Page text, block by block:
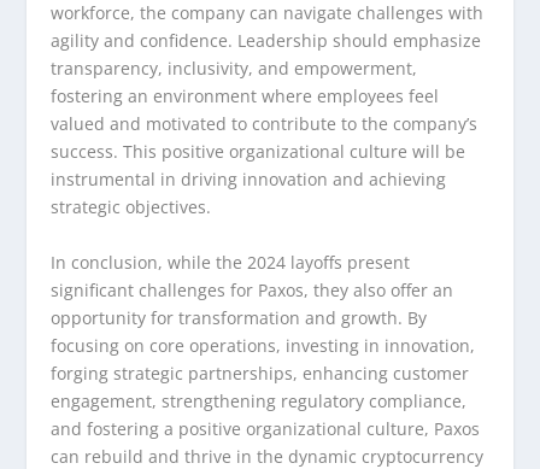
workforce, the company can navigate challenges with
agility and confidence. Leadership should emphasize
transparency, inclusivity, and empowerment,
fostering an environment where employees feel
valued and motivated to contribute to the company’s
success. This positive organizational culture will be
instrumental in driving innovation and achieving
strategic objectives.
In conclusion, while the 2024 layoffs present
significant challenges for Paxos, they also offer an
opportunity for transformation and growth. By
focusing on core operations, investing in innovation,
forging strategic partnerships, enhancing customer
engagement, strengthening regulatory compliance,
and fostering a positive organizational culture, Paxos
can rebuild and thrive in the dynamic cryptocurrency